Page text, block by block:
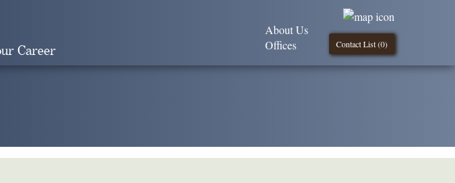
Career Contact List (0)
About Us
Offices